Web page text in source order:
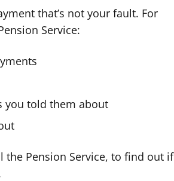
that’s not your fault. For
Service:
you told them about
the Pension Service, to find out if